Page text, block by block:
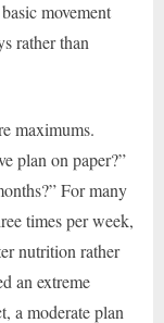
movement
rather than
maximums.
plan on paper?”
For many
times per week,
nutrition rather
an extreme
a moderate plan